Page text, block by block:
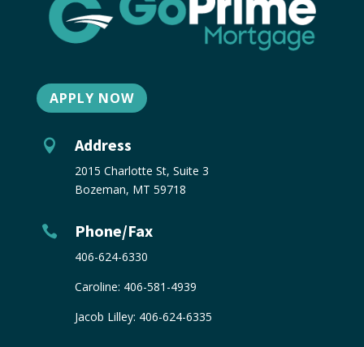
APPLY NOW
 Address
2015 Charlotte St, Suite 3
Bozeman, MT 59718
 Phone/Fax
406-624-6330
Caroline: 406-581-4939
Jacob Lilley: 406-624-6335